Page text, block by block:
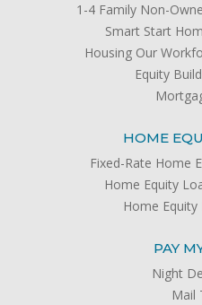
1-4 Family Non-
Smart Start
Housing Our
Equity
HOME
Fixed-Rate Home
Home Equity
Home
PAY
Night
Mail